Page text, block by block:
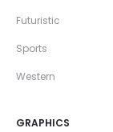
Futuristic
Sports
Western
GRAPHICS